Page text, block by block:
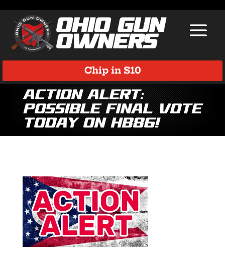
Chip in $10
Action ALERT:
Possible Final Vote
TODAY on HB86!